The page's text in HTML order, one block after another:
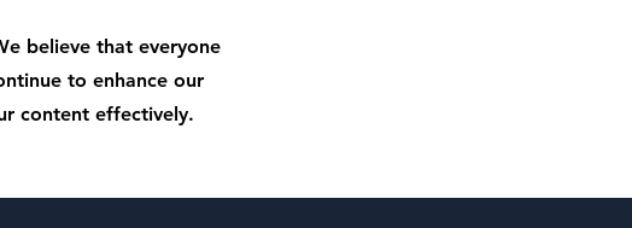
believe that everyone
to enhance our
content effectively.